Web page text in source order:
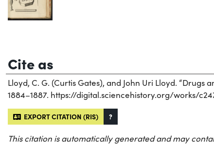
Cite as
Lloyd, C. G. (Curtis Gates), and John Uri Lloyd. “Drugs
1884–1887. https://digital.sciencehistory.org/works/
EXPORT CITATION (RIS) ?
This citation is automatically generated and may